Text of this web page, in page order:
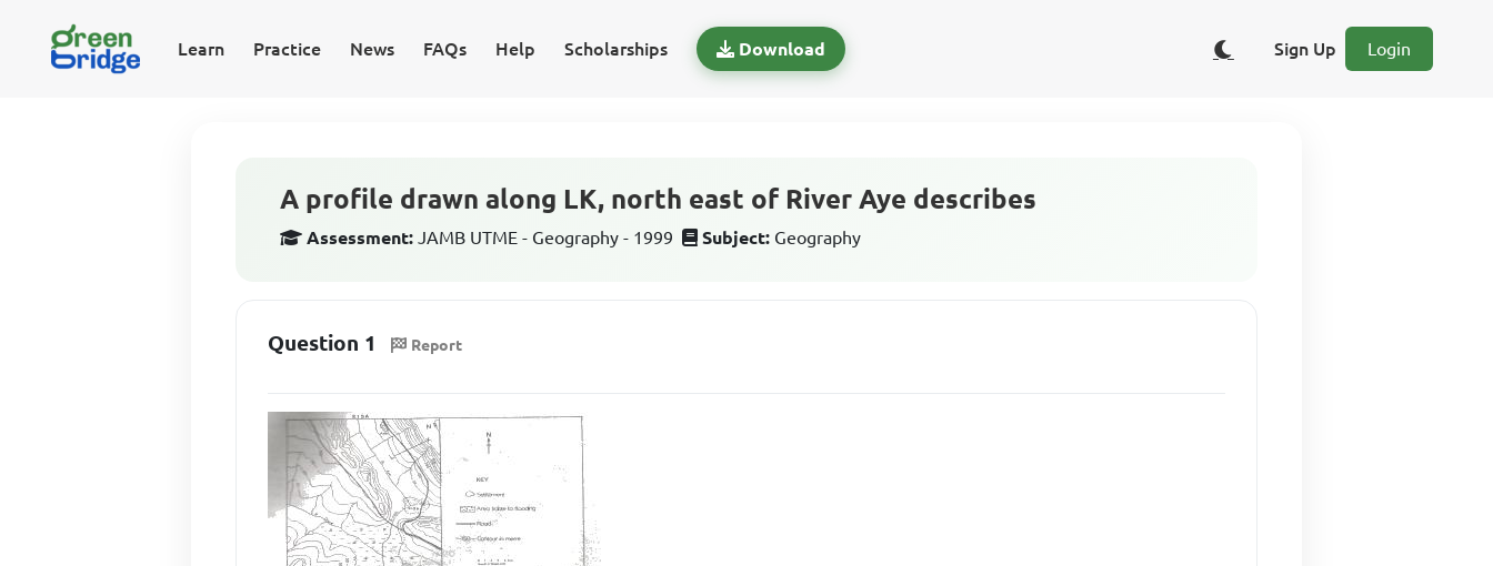
Learn Practice News FAQs Help Scholarships Download Sign Up Login
A profile drawn along LK, north east of River Aye describes
Assessment: JAMB UTME - Geography - 1999 Subject: Geography
Question 1 Report